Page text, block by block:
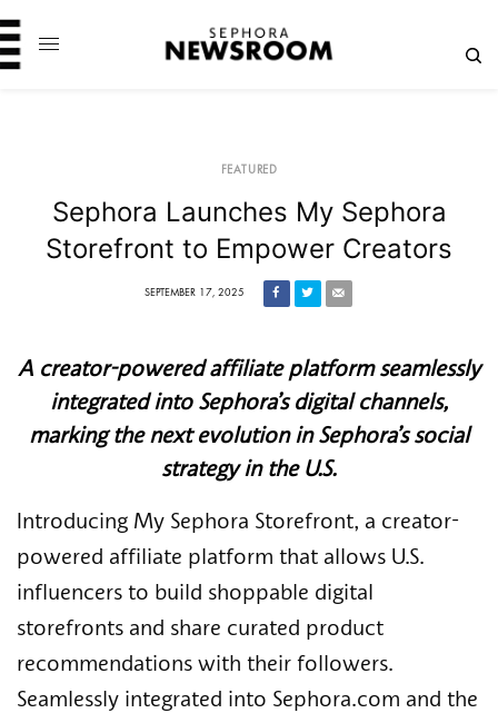
FEATURED
Sephora Launches My Sephora
Storefront to Empower Creators
SEPTEMBER 17, 2025
A creator-powered affiliate platform seamlessly
integrated into Sephora’s digital channels,
marking the next evolution in Sephora’s social
strategy in the U.S.
Introducing My Sephora Storefront, a creator-
powered affiliate platform that allows U.S.
influencers to build shoppable digital
storefronts and share curated product
recommendations with their followers.
Seamlessly integrated into Sephora.com and the